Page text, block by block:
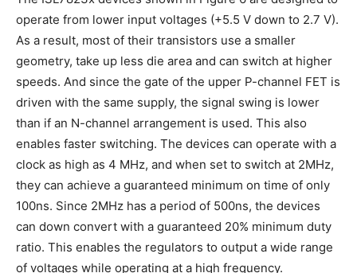
operate from lower input voltages (+5.5 V down to 2.7 V).
As a result, most of their transistors use a smaller
geometry, take up less die area and can switch at higher
speeds. And since the gate of the upper P-channel FET is
driven with the same supply, the signal swing is lower
than if an N-channel arrangement is used. This also
enables faster switching. The devices can operate with a
clock as high as 4 MHz, and when set to switch at 2MHz,
they can achieve a guaranteed minimum on time of only
100ns. Since 2MHz has a period of 500ns, the devices
can down convert with a guaranteed 20% minimum duty
ratio. This enables the regulators to output a wide range
of voltages while operating at a high frequency.